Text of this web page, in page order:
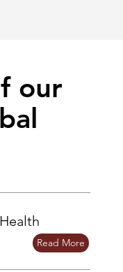
our
Read More